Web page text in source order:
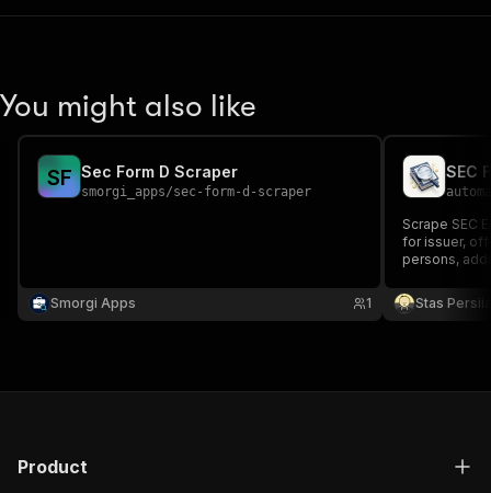
You might also like
SF Sec Form D Scraper
smorgi_apps/sec-form-d-scraper
Smorgi Apps 1
SEC
Scrape SEC
for issuer,
persons,
Stas
Product